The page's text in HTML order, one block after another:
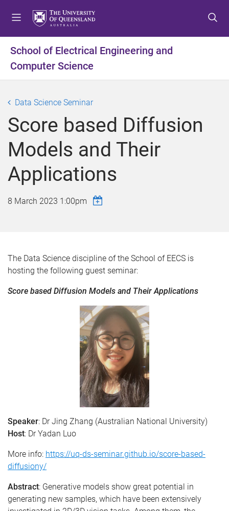
t
m
u
t
c
t
n
t
f
t
r
School of Electrical Engineering and
Computer Science
Data Science Seminar
Score based Diffusion
Models and Their
Applications
8 March 2023 1:00pm
The Data Science discipline of the School of EECS is
hosting the following guest seminar:
Score based Diffusion Models and Their Applications
Speaker: Dr Jing Zhang (Australian National University)
Host: Dr Yadan Luo
More info: https://uq-ds-seminar.github.io/score-based-
diffusiony/
Abstract: Generative models show great potential in
generating new samples, which have been extensively